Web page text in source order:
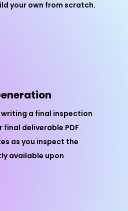
your own from scratch.
a final inspection
final deliverable PDF
as you inspect the
available upon